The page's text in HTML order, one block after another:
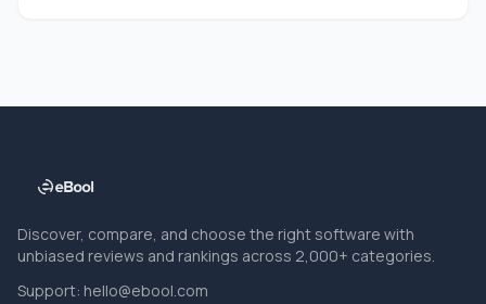
Discover, compare, and choose the right software with
unbiased reviews and rankings across 2,000+ categories.
Support: hello@ebool.com